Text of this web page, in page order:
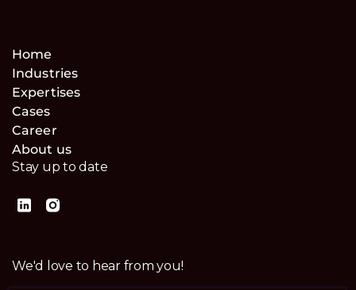
Home
Industries
Expertises
Cases
Career
About us
Stay up to date
We'd love to hear from you!